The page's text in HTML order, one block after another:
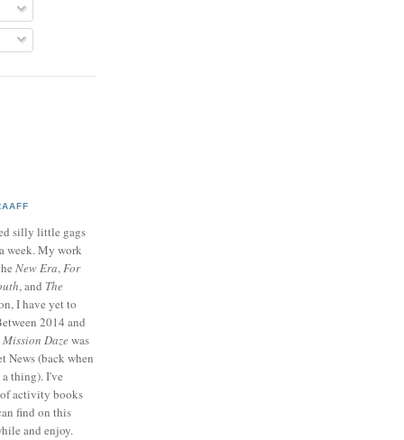
silly little gags
week. My work
New Era,For
, and The
I have yet to
2014 and
Mission Dazewas
News (back when
thing). I've
activity books
find on this
and enjoy.